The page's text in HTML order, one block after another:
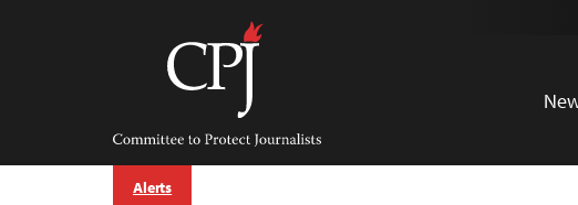
Committee
Protect
Journalists
Alerts